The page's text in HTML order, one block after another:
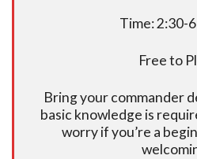
Time: 2:30-
Free to
Bring your commander
basic knowledge is
worry if you’re a